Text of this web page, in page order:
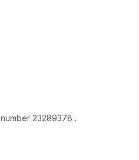
23289378 .